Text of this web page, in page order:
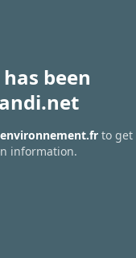
been
to get
information.